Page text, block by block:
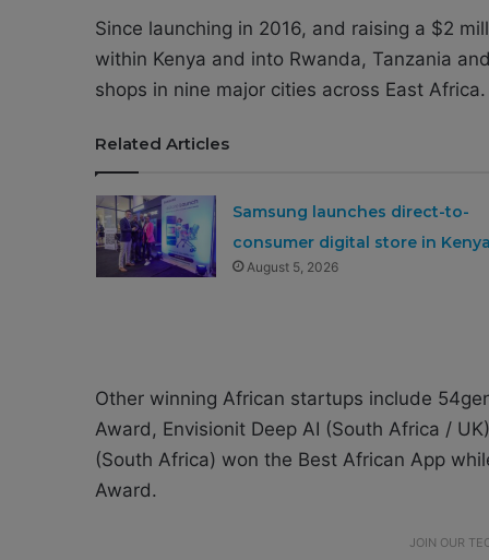
Since launching in 2016, and raising a $2
within Kenya and into Rwanda, Tanzania
shops in nine major cities across East Africa.
Related Articles
Samsung launches direct-to-
consumer digital store in Kenya
August 5, 2026
Other winning African startups include
Award, Envisionit Deep AI (South Africa /
(South Africa) won the Best African App
Award.
JOIN OUR